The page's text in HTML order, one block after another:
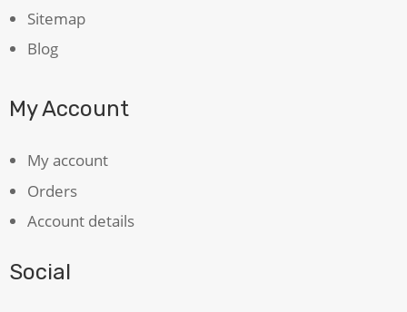
Sitemap
Blog
My Account
My account
Orders
Account details
Social